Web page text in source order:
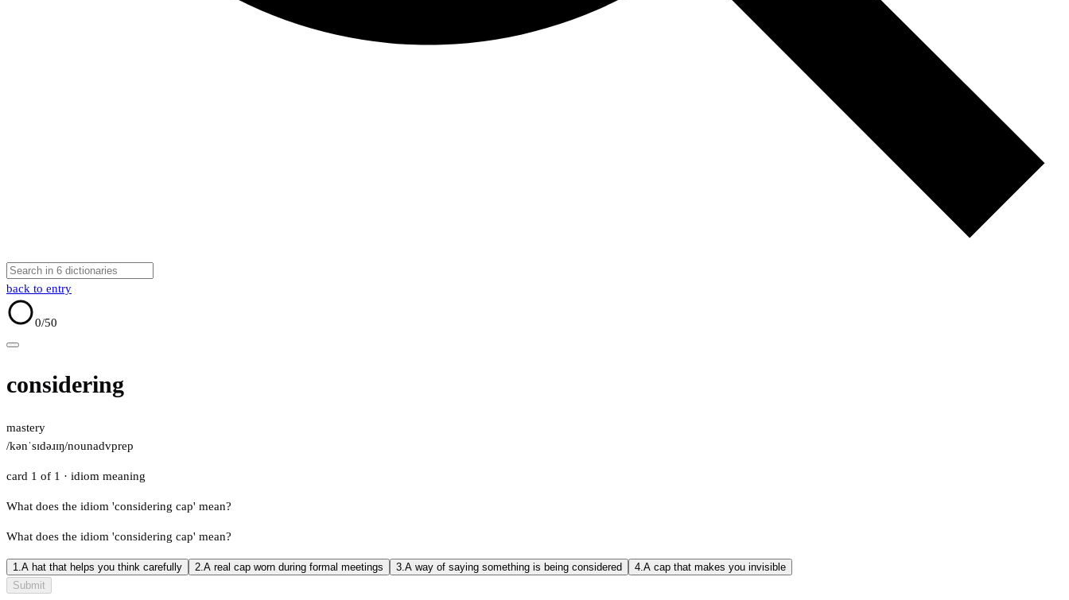
back to entry
0/50
considering
mastery
/kənˈsɪdəɹɪŋ/nounadvprep
card 1 of 1 · idiom meaning
What does the idiom 'considering cap' mean?
What does the idiom 'considering cap' mean?
1.A hat that helps you think carefully 2.A real cap worn during formal meetings 3.A way of saying something is being considered 4.A cap that makes you invisible
Submit